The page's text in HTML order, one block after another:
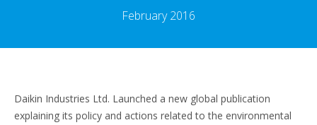
February 2016
Daikin Industries Ltd. Launched a new global publication
explaining its policy and actions related to the environmental